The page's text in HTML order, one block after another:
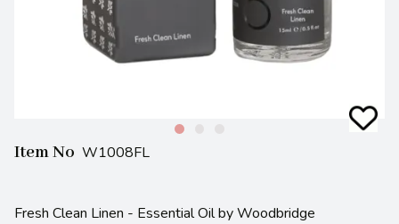
Item No W1008FL
Fresh Clean Linen - Essential Oil by Woodbridge